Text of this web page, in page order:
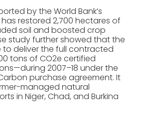
by the World Bank’s
restored 2,700 hectares of
soil and boosted crop
study further showed that the
deliver the full contracted
tons of CO2e certified
2007–18 under the
purchase agreement. It
managed natural
in Niger, Chad, and Burkina